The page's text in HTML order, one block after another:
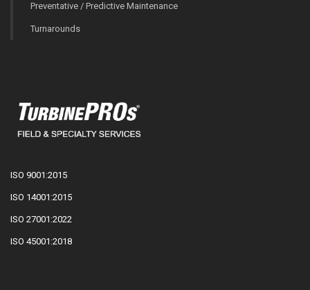
Preventative / Predictive Maintenance
Turnarounds
ISO 9001:2015
ISO 14001:2015
ISO 27001:2022
ISO 45001:2018